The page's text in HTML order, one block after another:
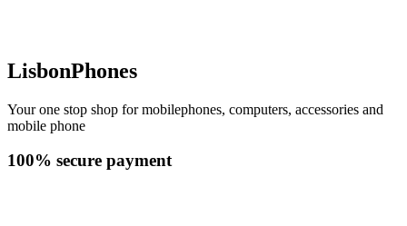
LisbonPhones
Your one stop shop for mobilephones, computers, accessories and
mobile phone
100% secure payment